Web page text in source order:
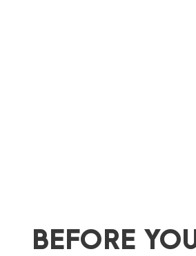
BEFORE